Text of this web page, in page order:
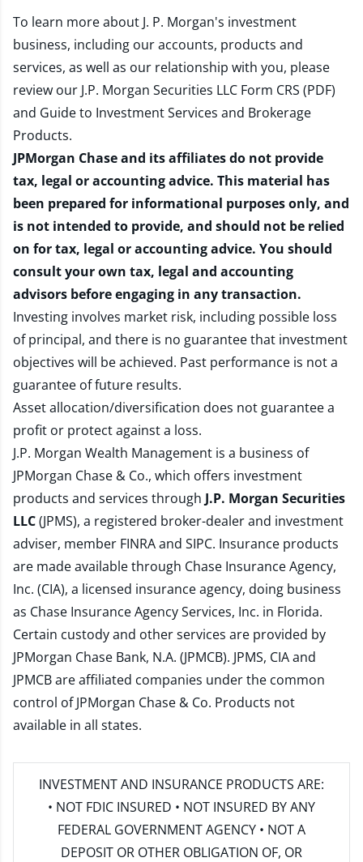
To learn more about J. P. Morgan's investment
business, including our accounts, products and
services, as well as our relationship with you, please
review our J.P. Morgan Securities LLC Form CRS (PDF)
and Guide to Investment Services and Brokerage
Products.
JPMorgan Chase and its affiliates do not provide
tax, legal or accounting advice. This material has
been prepared for informational purposes only, and
is not intended to provide, and should not be relied
on for tax, legal or accounting advice. You should
consult your own tax, legal and accounting
advisors before engaging in any transaction.
Investing involves market risk, including possible loss
of principal, and there is no guarantee that investment
objectives will be achieved. Past performance is not a
guarantee of future results.
Asset allocation/diversification does not guarantee a
profit or protect against a loss.
J.P. Morgan Wealth Management is a business of
JPMorgan Chase & Co., which offers investment
products and services through J.P. Morgan Securities
LLC(JPMS), a registered broker-dealer and investment
adviser, member FINRAand SIPC. Insurance products
are made available through Chase Insurance Agency,
Inc. (CIA), a licensed insurance agency, doing business
as Chase Insurance Agency Services, Inc. in Florida.
Certain custody and other services are provided by
JPMorgan Chase Bank, N.A. (JPMCB). JPMS, CIA and
JPMCB are affiliated companies under the common
control of JPMorgan Chase & Co. Products not
available in all states.
INVESTMENT AND INSURANCE PRODUCTS ARE:
• NOT FDIC INSURED • NOT INSURED BY ANY
FEDERAL GOVERNMENT AGENCY • NOT A
DEPOSIT OR OTHER OBLIGATION OF, OR